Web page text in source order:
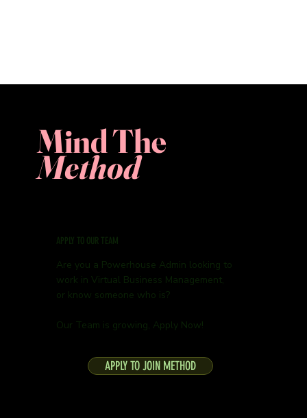
Mind The
Method
APPLY TO OUR TEAM
Are you a Powerhouse Admin looking to
work in Virtual Business Management,
or know someone who is?
Our Team is growing, Apply Now!
APPLY TO JOIN METHOD